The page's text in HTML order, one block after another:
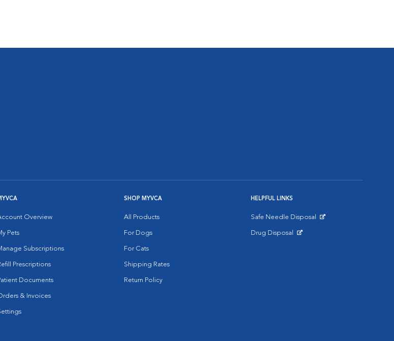
Overview
Pets
Subscriptions
Prescriptions
Documents
& Invoices
SHOP MYVCA
All Products
For Dogs
For Cats
Shipping Rates
Return Policy
HELPFUL LINKS
Safe Needle Disposal
Drug Disposal